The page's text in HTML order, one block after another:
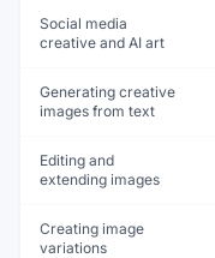
Social media
creative and AI art
Generating creative
images from text
Editing and
extending images
Creating image
variations